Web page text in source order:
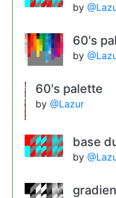
by
60's
by
60's palette
by@Lazur
base
by